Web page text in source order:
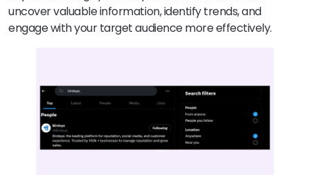
uncover valuable information, identify trends, and
engage with your target audience more effectively.